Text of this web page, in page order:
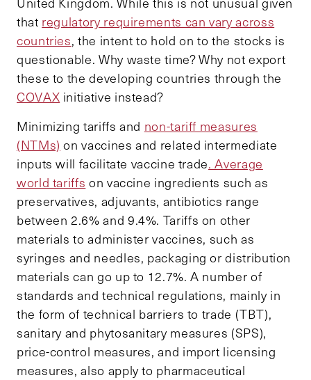
that regulatory requirements can vary across
countries, the intent to hold on to the stocks is
questionable. Why waste time? Why not export
these to the developing countries through the
COVAX initiative instead?
Minimizing tariffs and non-tariff measures
(NTMs) on vaccines and related intermediate
inputs will facilitate vaccine trade. Average
world tariffs on vaccine ingredients such as
preservatives, adjuvants, antibiotics range
between 2.6% and 9.4%. Tariffs on other
materials to administer vaccines, such as
syringes and needles, packaging or distribution
materials can go up to 12.7%. A number of
standards and technical regulations, mainly in
the form of technical barriers to trade (TBT),
sanitary and phytosanitary measures (SPS),
price-control measures, and import licensing
measures, also apply to pharmaceutical